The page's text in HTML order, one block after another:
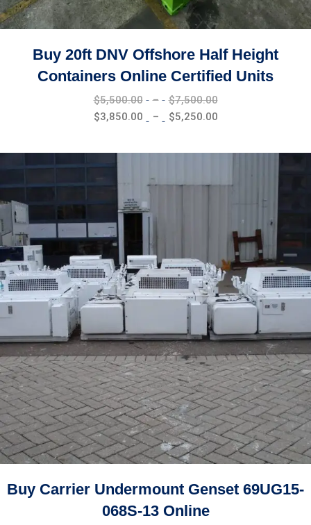
Buy 20ft DNV Offshore Half Height
Containers Online Certified Units
$5,500.00 – $7,500.00
$3,850.00 – $5,250.00
Buy Carrier Undermount Genset 69UG15-
068S-13 Online